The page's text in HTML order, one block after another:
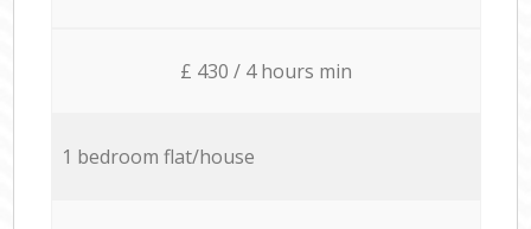
£ 430 / 4 hours min
1 bedroom flat/house